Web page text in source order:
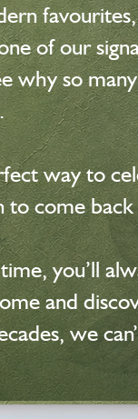
of our
why so
way to
to come
you’ll
and
we